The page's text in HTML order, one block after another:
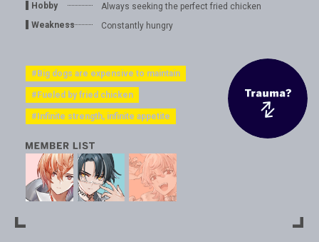
Hobby
Always seeking the perfect fried chicken
Weakness
Constantly hungry
#Big dogs are expensive to maintain
#Fueled by fried chicken
#Infinite strength, infinite appetite